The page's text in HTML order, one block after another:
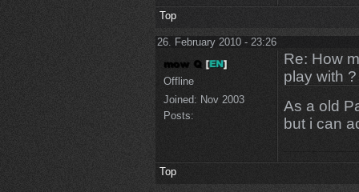
Top
26. February 2010 - 23:26
Offline
Joined: Nov 2003
Posts:
Re: How
play with ?
As a old
but i can
Top